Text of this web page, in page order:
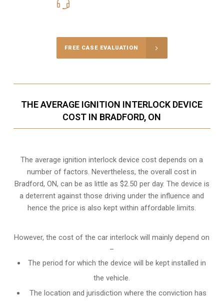
FREE CASE EVALUATION
THE AVERAGE IGNITION INTERLOCK DEVICE
COST IN BRADFORD, ON
The average ignition interlock device cost depends on a
number of factors. Nevertheless, the overall cost in
Bradford, ON, can be as little as $2.50 per day. The device is
a deterrent against those driving under the influence and
hence the price is also kept within affordable limits.
However, the cost of the car interlock will mainly depend on
–
The period for which the device will be kept installed in
the vehicle.
The location and jurisdiction where the conviction has